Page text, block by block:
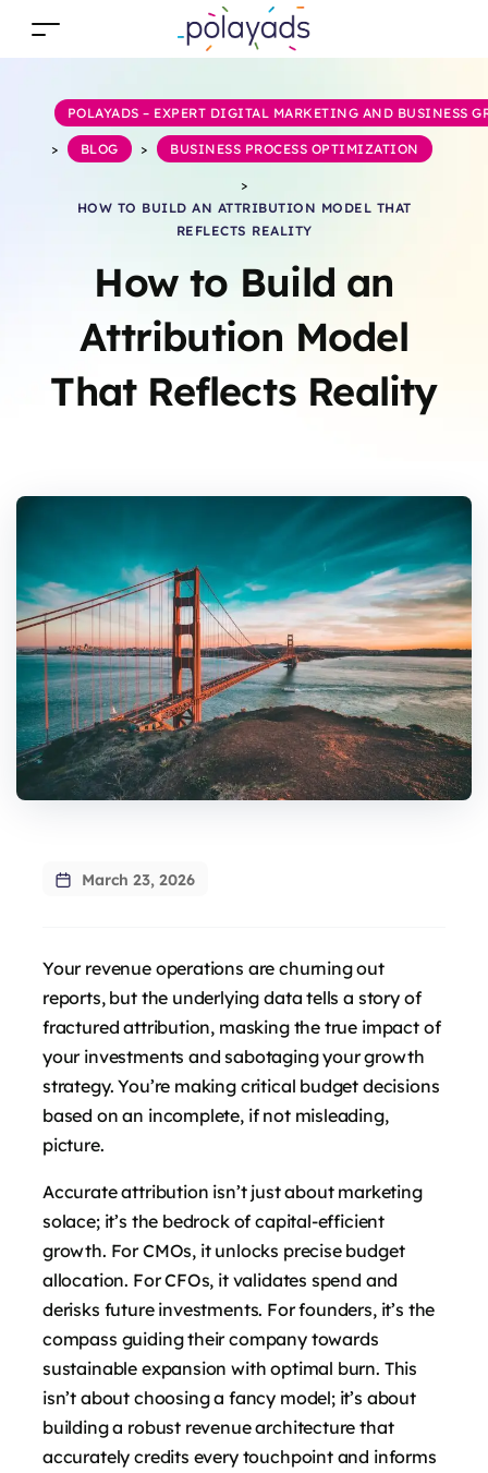
How to Build an
Attribution Model
That Reflects Reality
POLAYADS – EXPERT DIGITAL MARKETING AND BUSINESS
> BLOG > BUSINESS PROCESS OPTIMIZATION
>
HOW TO BUILD AN ATTRIBUTION MODEL THAT
REFLECTS REALITY
March 23, 2026
Your revenue operations are churning out
reports, but the underlying data tells a story of
fractured attribution, masking the true impact of
your investments and sabotaging your growth
strategy. You’re making critical budget decisions
based on an incomplete, if not misleading,
picture.
Accurate attribution isn’t just about marketing
solace; it’s the bedrock of capital-efficient
growth. For CMOs, it unlocks precise budget
allocation. For CFOs, it validates spend and
derisks future investments. For founders, it’s the
compass guiding their company towards
sustainable expansion with optimal burn. This
isn’t about choosing a fancy model; it’s about
building a robust revenue architecture that
accurately credits every touchpoint and informs